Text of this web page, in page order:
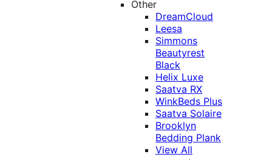
Other
DreamCloud
Leesa
Simmons
Beautyrest
Black
Helix Luxe
Saatva RX
WinkBeds Plus
Saatva Solaire
Brooklyn
Bedding Plank
View All